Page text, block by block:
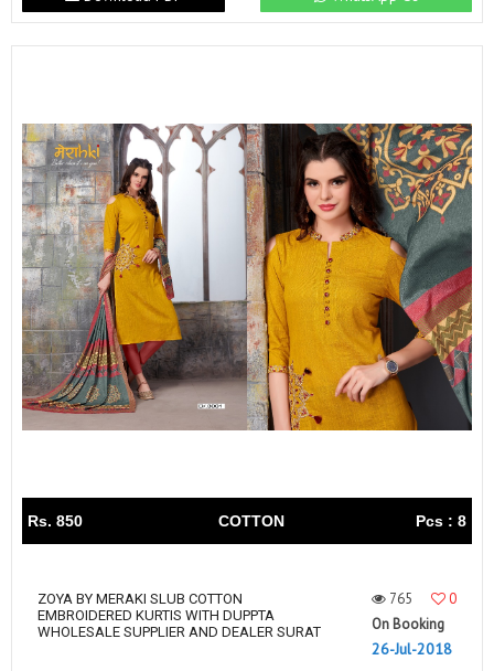
Rs. 850 COTTON Pcs : 8
ZOYA BY MERAKI SLUB COTTON
EMBROIDERED KURTIS WITH DUPPTA
WHOLESALE SUPPLIER AND DEALER SURAT
765
0
On Booking
26-Jul-2018